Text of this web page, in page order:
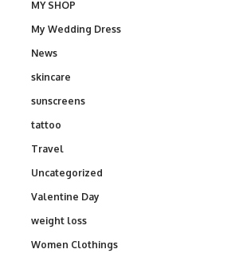
MY SHOP
My Wedding Dress
News
skincare
sunscreens
tattoo
Travel
Uncategorized
Valentine Day
weight loss
Women Clothings